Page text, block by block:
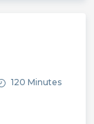
120 Minutes